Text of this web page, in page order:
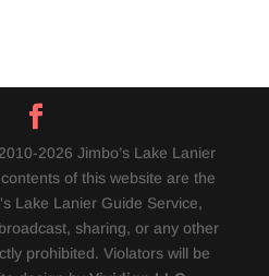
2026 Jimbo’s Lake Lanier
of this website are the
Lake Lanier Guide Service,
sharing, or any other
prohibited. Violators will be